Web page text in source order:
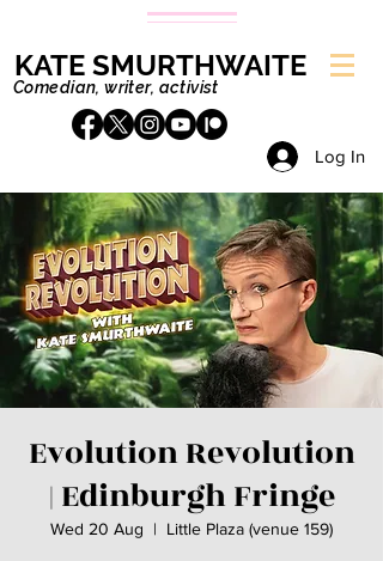
KATE SMURTHWAITE
Comedian, writer, activist
Log In
Evolution Revolution
| Edinburgh Fringe
Wed 20 Aug
  |
Little Plaza (venue 159)